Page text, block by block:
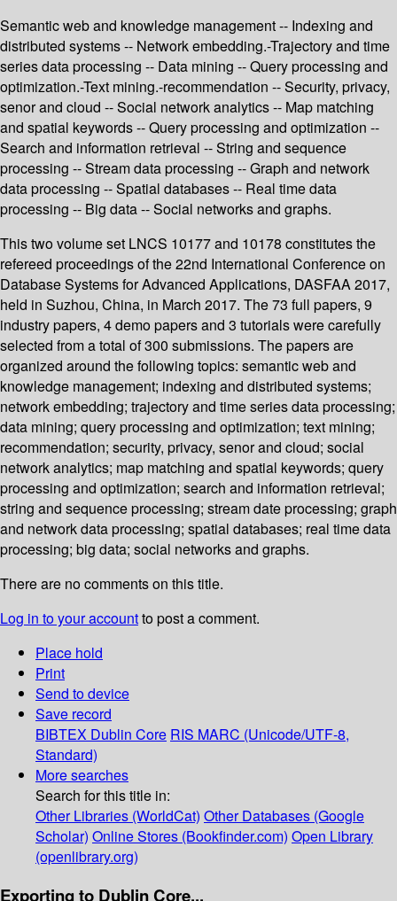
Semantic web and knowledge management -- Indexing and
distributed systems -- Network embedding.-Trajectory and time
series data processing -- Data mining -- Query processing and
optimization.-Text mining.-recommendation -- Security, privacy,
senor and cloud -- Social network analytics -- Map matching
and spatial keywords -- Query processing and optimization --
Search and information retrieval -- String and sequence
processing -- Stream data processing -- Graph and network
data processing -- Spatial databases -- Real time data
processing -- Big data -- Social networks and graphs.
This two volume set LNCS 10177 and 10178 constitutes the
refereed proceedings of the 22nd International Conference on
Database Systems for Advanced Applications, DASFAA 2017,
held in Suzhou, China, in March 2017. The 73 full papers, 9
industry papers, 4 demo papers and 3 tutorials were carefully
selected from a total of 300 submissions. The papers are
organized around the following topics: semantic web and
knowledge management; indexing and distributed systems;
network embedding; trajectory and time series data processing;
data mining; query processing and optimization; text mining;
recommendation; security, privacy, senor and cloud; social
network analytics; map matching and spatial keywords; query
processing and optimization; search and information retrieval;
string and sequence processing; stream date processing; graph
and network data processing; spatial databases; real time data
processing; big data; social networks and graphs.
There are no comments on this title.
Log in to your accountto post a comment.
Place hold
Print
Send to device
Save record
BIBTEX Dublin Core RIS MARC (Unicode/UTF-8,
Standard)
More searches
Search for this title in:
Other Libraries (WorldCat) Other Databases (Google
Scholar) Online Stores (Bookfinder.com) Open Library
(openlibrary.org)
Exporting to Dublin Core...